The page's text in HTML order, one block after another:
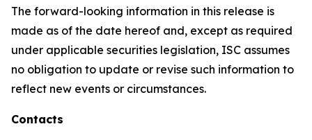
The forward-looking information in this release is
made as of the date hereof and, except as required
under applicable securities legislation, ISC assumes
no obligation to update or revise such information to
reflect new events or circumstances.
Contacts